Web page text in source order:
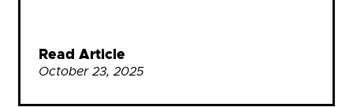
Read Article
October 23, 2025